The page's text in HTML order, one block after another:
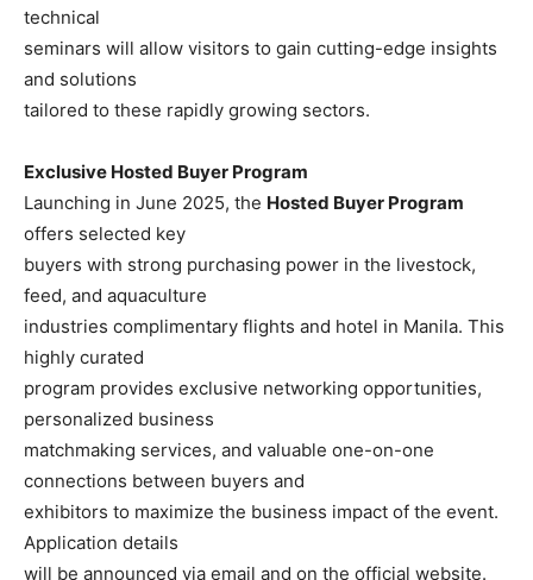
technical
seminars will allow visitors to gain cutting-edge insights
and solutions
tailored to these rapidly growing sectors.
Exclusive Hosted Buyer Program
Launching in June 2025, the Hosted Buyer Program
offers selected key
buyers with strong purchasing power in the livestock,
feed, and aquaculture
industries complimentary flights and hotel in Manila. This
highly curated
program provides exclusive networking opportunities,
personalized business
matchmaking services, and valuable one-on-one
connections between buyers and
exhibitors to maximize the business impact of the event.
Application details
will be announced via email and on the official website.